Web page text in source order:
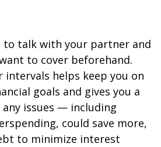
to talk with your partner and
to cover beforehand.
intervals helps keep you on
goals and gives you a
any issues — including
could save more,
to minimize interest